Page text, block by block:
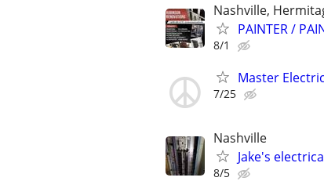
Nashville,
PAINTER /
8/1
Master
7/25
Nashville
Jake's
8/5